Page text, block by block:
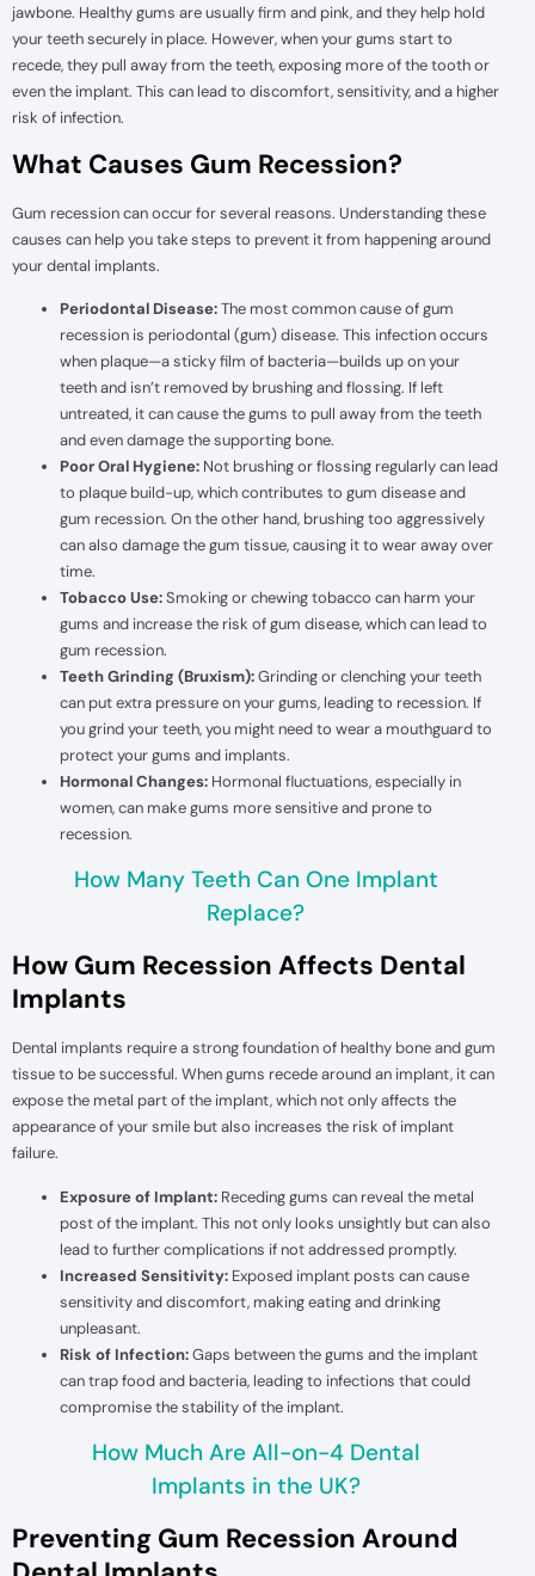
jawbone. Healthy gums are usually firm and pink, and they help hold
your teeth securely in place. However, when your gums start to
recede, they pull away from the teeth, exposing more of the tooth or
even the implant. This can lead to discomfort, sensitivity, and a higher
risk of infection.
What Causes Gum Recession?
Gum recession can occur for several reasons. Understanding these
causes can help you take steps to prevent it from happening around
your dental implants.
Periodontal Disease:The most common cause of gum
recession is periodontal (gum) disease. This infection occurs
when plaque—a sticky film of bacteria—builds up on your
teeth and isn’t removed by brushing and flossing. If left
untreated, it can cause the gums to pull away from the teeth
and even damage the supporting bone.
Poor Oral Hygiene: Not brushing or flossing regularly can lead
to plaque build-up, which contributes to gum disease and
gum recession. On the other hand, brushing too aggressively
can also damage the gum tissue, causing it to wear away over
time.
Tobacco Use:Smoking or chewing tobacco can harm your
gums and increase the risk of gum disease, which can lead to
gum recession.
Teeth Grinding (Bruxism):Grinding or clenching your teeth
can put extra pressure on your gums, leading to recession. If
you grind your teeth, you might need to wear a mouthguard to
protect your gums and implants.
Hormonal Changes: Hormonal fluctuations, especially in
women, can make gums more sensitive and prone to
recession.
How Many Teeth Can One Implant
Replace?
How Gum Recession Affects Dental
Implants
Dental implants require a strong foundation of healthy bone and gum
tissue to be successful. When gums recede around an implant, it can
expose the metal part of the implant, which not only affects the
appearance of your smile but also increases the risk of implant
failure.
Exposure of Implant: Receding gums can reveal the metal
post of the implant. This not only looks unsightly but can also
lead to further complications if not addressed promptly.
Increased Sensitivity: Exposed implant posts can cause
sensitivity and discomfort, making eating and drinking
unpleasant.
Risk of Infection:Gaps between the gums and the implant
can trap food and bacteria, leading to infections that could
compromise the stability of the implant.
How Much Are All-on-4 Dental
Implants in the UK?
Preventing Gum Recession Around